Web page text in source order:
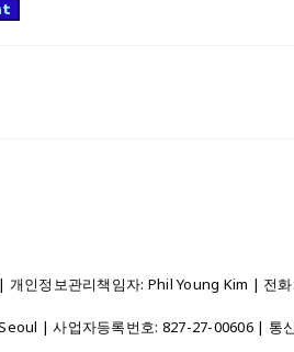
인정보관리책임자: Phil Young Kim | 전
| 사업자등록번호: 827-27-00606| 통